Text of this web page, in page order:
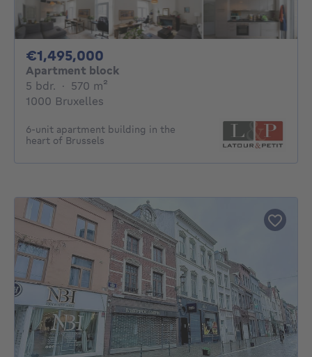
€1,495,000
Apartment block
5 bdr. 5 bedrooms
· 570 m²
1000 Bruxelles
6-unit apartment building in the
heart of Brussels